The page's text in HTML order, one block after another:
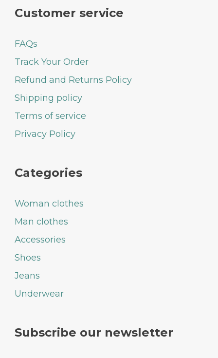
Customer service
FAQs
Track Your Order
Refund and Returns Policy
Shipping policy
Terms of service
Privacy Policy
Categories
Woman clothes
Man clothes
Accessories
Shoes
Jeans
Underwear
Subscribe our newsletter